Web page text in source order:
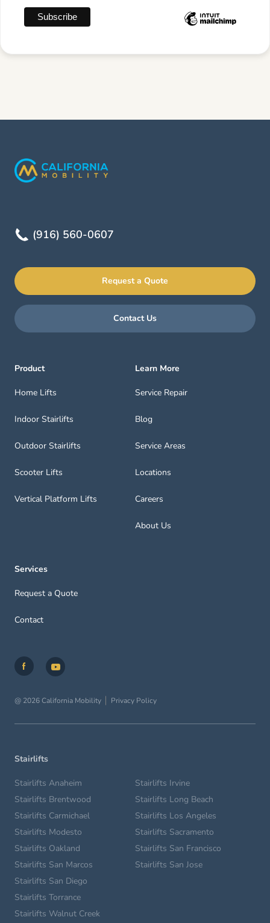
(916) 560-0607
Request a Quote
Contact Us
Product
Home Lifts
Indoor Stairlifts
Outdoor Stairlifts
Scooter Lifts
Vertical Platform Lifts
Learn More
Service Repair
Blog
Service Areas
Locations
Careers
About Us
Services
Request a Quote
Contact
@ 2026 California Mobility Privacy Policy
Stairlifts
Stairlifts Anaheim
Stairlifts Brentwood
Stairlifts Carmichael
Stairlifts Irvine
Stairlifts Long Beach
Stairlifts Los Angeles
Stairlifts Modesto
Stairlifts Oakland
Stairlifts San Marcos
Stairlifts Sacramento
Stairlifts San Francisco
Stairlifts San Jose
Stairlifts San Diego
Stairlifts Torrance
Stairlifts Walnut Creek